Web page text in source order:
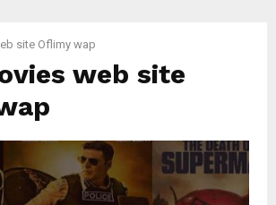
site Oflimy wap
web site